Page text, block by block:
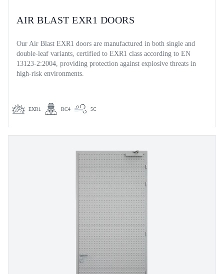
AIR BLAST EXR1 DOORS
Our Air Blast EXR1 doors are manufactured in both single and
double-leaf variants, certified to EXR1 class according to EN
13123-2:2004, providing protection against explosive threats in
high-risk environments.
EXR1 RC4 5C